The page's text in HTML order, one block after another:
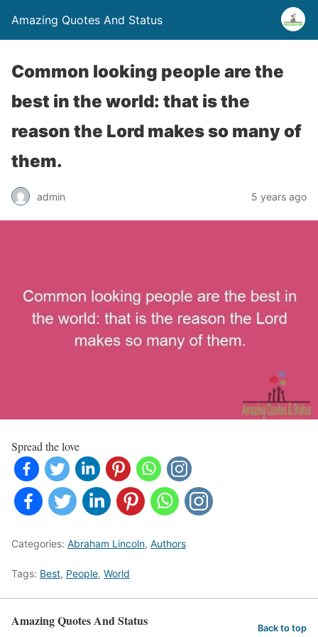
Amazing Quotes And Status
Common looking people are the
best in the world: that is the
reason the Lord makes so many of
them.
admin 5 years ago
Spread the love
Categories: Abraham Lincoln, Authors
Tags: Best, People, World
Amazing Quotes And Status Back to top